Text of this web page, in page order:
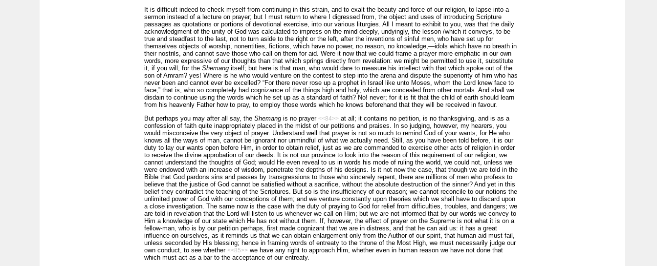
It is difficult indeed to check myself from continuing in this strain, and to exalt the beauty and force of our religion, to lapse into a
sermon instead of a lecture on prayer; but I must return to where I digressed from, the object and uses of introducing Scripture
passages as quotations or portions of devotional exercise, into our various liturgies. All I meant to exhibit to you, was that the daily
acknowledgment of the unity of God was calculated to impress on the mind deeply, undyingly, the lesson /which it conveys, to be
true and steadfast to the last, not to turn aside to the right or the left, after the inventions of sinful men, who have set up for
themselves objects of worship, nonentities, fictions, which have no power, no reason, no knowledge,—idols which have no breath in
their nostrils, and cannot save those who call on them for aid. Were it now that we could frame a prayer more emphatic in our own
words, more expressive of our thoughts than that which springs directly from revelation: we might be permitted to use it, substitute
it, if you will, for the Shemangitself; but here is that man, who would dare to measure his intellect with that which spoke out of the
son of Amram? yes! Where is he who would venture on the contest to step into the arena and dispute the superiority of him who has
never been and cannot ever be excelled? “For there never rose up a prophet in Israel
like unto Moses, whom the Lord knew face to
face,” that is, who so completely had cognizance of the things high and holy, which are concealed from other mortals. And shall we
disdain to continue using the words which he set up as a standard of faith? No! never; for it is fit that the child of earth should learn
from his heavenly Father how to pray, to employ those words which he knows beforehand that they will be received in favour.
But perhaps you may after all say, the Shemangis no prayer <<84>>at all; it contains no petition, is no thanksgiving, and is as a
confession of faith quite inappropriately placed in the midst of our petitions and praises. In so judging, however, my hearers, you
would misconceive the very object of prayer. Understand well that prayer is not so much to remind God of your wants; for He who
knows all the ways of man, cannot be ignorant nor unmindful of what we actually need. Still, as you have been told before, it is our
duty to lay our wants open before Him, in order to obtain relief, just as we are commanded to exercise other acts of religion in order
to receive the divine approbation of our deeds. It is not our province to look into the reason of this requirement of our religion; we
cannot understand the thoughts of God; would He even reveal to us in words his mode of ruling the world, we could not, unless we
were endowed with an increase of wisdom, penetrate the depths of his designs. Is it not now the case, that though we are told in the
Bible that God pardons sins and passes by transgressions to those who sincerely repent, there are millions of men who profess to
believe that the justice of God cannot be satisfied without a sacrifice, without the absolute destruction of the sinner? And yet in this
belief they contradict the teaching of the Scriptures. But so is the insufficiency of our reason; we cannot reconcile to our notions the
unlimited power of God with our conceptions of them; and we venture constantly upon theories which we shall have to discard upon
a close investigation. The same now is the case with the duty of praying to God for relief from difficulties, troubles, and dangers; we
are told in revelation that the Lord will listen to us whenever we call on Him; but we are not informed that by our words we convey to
Him a knowledge of our state which He has not without them. If, however, the effect of prayer on the Supreme is not what it is on a
fellow-man, who is by our petition perhaps, first made cognizant that we are in distress, and that he can aid us: it has a great
influence on ourselves, as it reminds us that we can obtain enlargement only from the Author of our spirit, that human aid must fail,
unless seconded by His blessing; hence in framing words of entreaty to the throne of the Most High, we must necessarily judge our
own conduct, to see whether <<85>>we have any right to approach Him, whether even in human reason we have not done that
which must act as a bar to the acceptance of our entreaty.